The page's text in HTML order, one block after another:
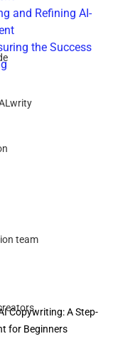
team
and Refining AI-
the Success
Copywriting: A Step-
for Beginners